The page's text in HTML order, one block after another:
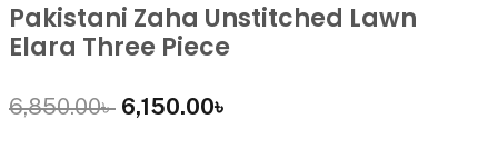
Pakistani Zaha Unstitched Lawn
Elara Three Piece
6,850.00৳ 6,150.00৳